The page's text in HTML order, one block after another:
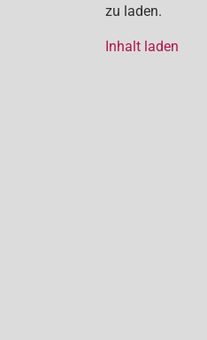
zu laden.
Inhalt laden